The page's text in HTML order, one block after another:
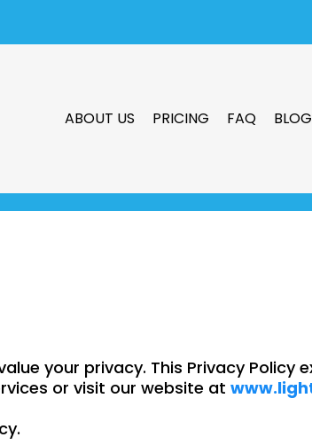
ABOUT US PRICING FAQ
your privacy. This Privacy Policy
or visit our website at www.